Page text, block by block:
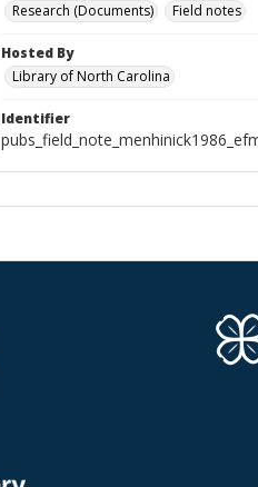
Research (Documents)
Field notes
Hosted By
Library of North Carolina
Identifier